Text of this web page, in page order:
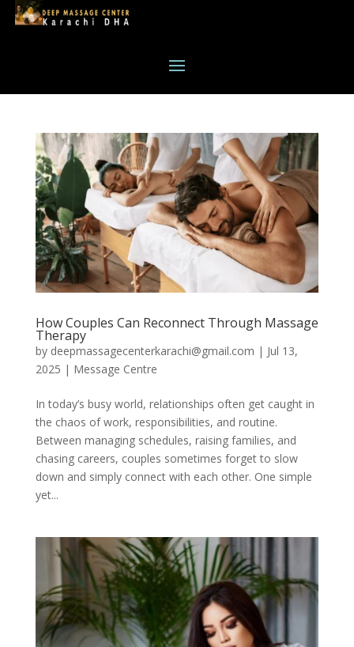
How Couples Can Reconnect Through Massage
Therapy
by deepmassagecenterkarachi@gmail.com | Jul 13,
2025 | Message Centre
In today’s busy world, relationships often get caught in
the chaos of work, responsibilities, and routine.
Between managing schedules, raising families, and
chasing careers, couples sometimes forget to slow
down and simply connect with each other. One simple
yet...